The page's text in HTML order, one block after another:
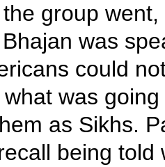
group
was
could
was
as Sikhs.
being